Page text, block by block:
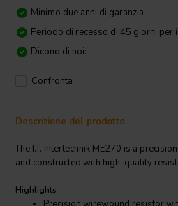
Minimo due anni di garanzia
Periodo di recesso di 45 giorni per
Dicono di noi:
Confronta
Descrizione del prodotto
The I.T. Intertechnik ME270 is a
and constructed with high-quality
Highlights